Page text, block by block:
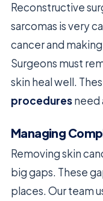
Reconstructive
sarcomas is very
cancer and
Surgeons must
skin heal well.
proceduresneed
Managing
Removing skin
big gaps. These
places. Our team